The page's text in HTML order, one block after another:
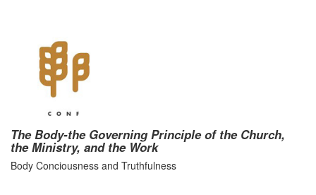
The Body-the Governing Principle of the Church,
the Ministry, and the Work
Body Conciousness and Truthfulness